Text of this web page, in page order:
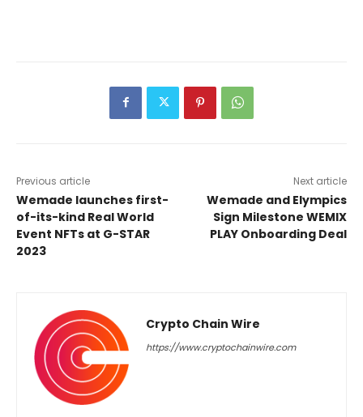
Previous article
Wemade launches first-
of-its-kind Real World
Event NFTs at G-STAR
2023
Next article
Wemade and Elympics
Sign Milestone WEMIX
PLAY Onboarding Deal
Crypto Chain Wire
https://www.cryptochainwire.com